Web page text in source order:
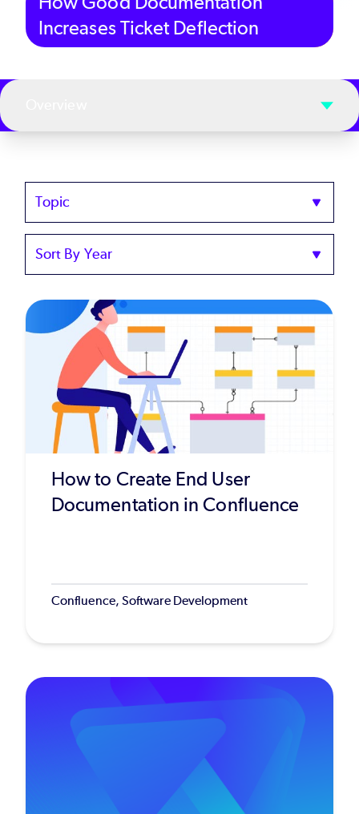
Increases Ticket Deflection
Topics
Sort
Year
How to Create End User
Documentation in Confluence
Confluence, Software Development